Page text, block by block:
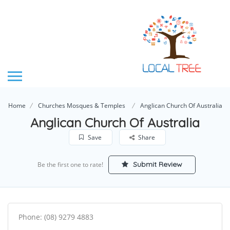
Home Churches Mosques & Temples Anglican Church Of Australia
Anglican Church Of Australia
Save Share
Be the first one to rate! Submit Review
Phone: (08) 9279 4883